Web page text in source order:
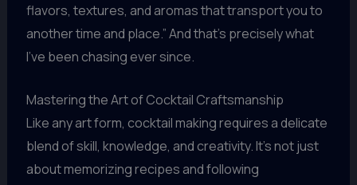
flavors, textures, and aromas that transport you to
another time and place.” And that’s precisely what
I’ve been chasing ever since.
Mastering the Art of Cocktail Craftsmanship
Like any art form, cocktail making requires a delicate
blend of skill, knowledge, and creativity. It’s not just
about memorizing recipes and following